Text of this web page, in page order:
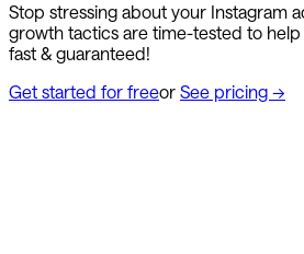
Stop stressing about your Instagram
growth tactics are time-tested to
fast & guaranteed!
Get started for freeor See pricing →